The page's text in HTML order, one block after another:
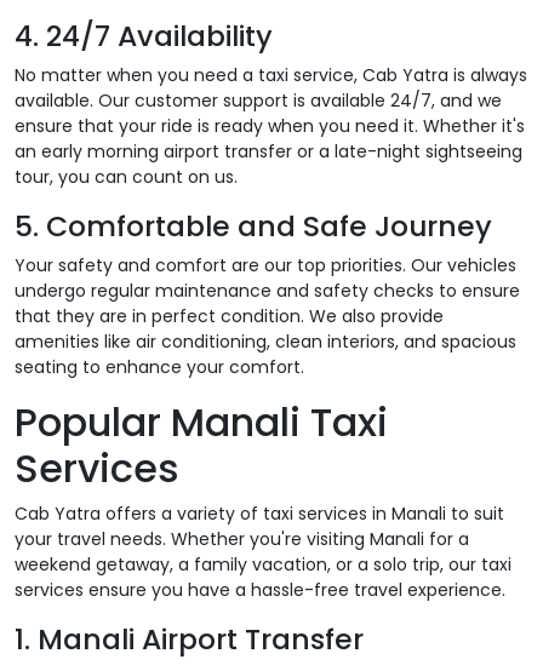
4. 24/7 Availability
No matter when you need a taxi service, Cab Yatra is always
available. Our customer support is available 24/7, and we
ensure that your ride is ready when you need it. Whether it's
an early morning airport transfer or a late-night sightseeing
tour, you can count on us.
5. Comfortable and Safe Journey
Your safety and comfort are our top priorities. Our vehicles
undergo regular maintenance and safety checks to ensure
that they are in perfect condition. We also provide
amenities like air conditioning, clean interiors, and spacious
seating to enhance your comfort.
Popular Manali Taxi
Services
Cab Yatra offers a variety of taxi services in Manali to suit
your travel needs. Whether you're visiting Manali for a
weekend getaway, a family vacation, or a solo trip, our taxi
services ensure you have a hassle-free travel experience.
1. Manali Airport Transfer